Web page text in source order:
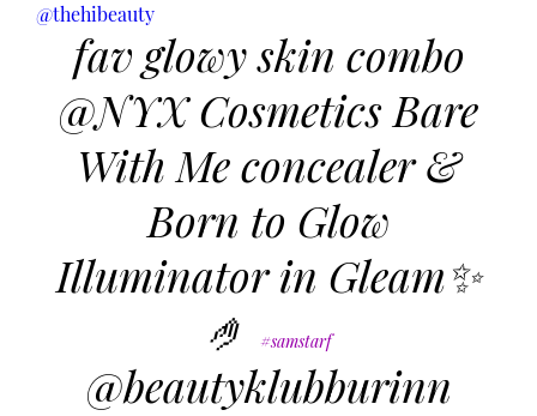
@thehibeauty
fav glowy skin combo
@NYX Cosmetics Bare
With Me concealer &
Born to Glow
Illuminator in Gleam✨
🤌
#samstarf
@beautyklubburinn